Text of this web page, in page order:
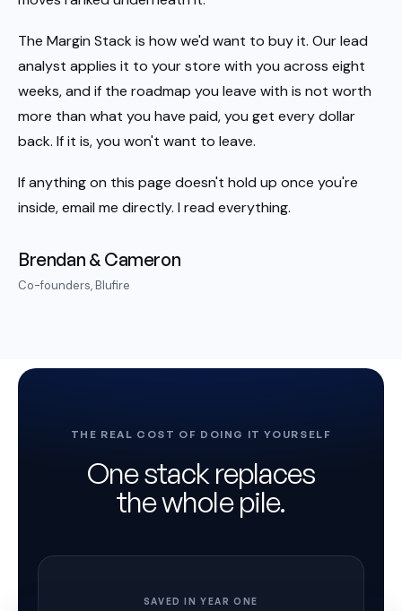
The Margin Stack is how we'd want to buy it. Our lead
analyst applies it to your store with you across eight
weeks, and if the roadmap you leave with is not worth
more than what you have paid, you get every dollar
back. If it is, you won't want to leave.
If anything on this page doesn't hold up once you're
inside, email me directly. I read everything.
Brendan & Cameron
Co-founders, Blufire
THE REAL COST OF DOING IT YOURSELF
One stack replaces
the whole pile.
SAVED IN YEAR ONE